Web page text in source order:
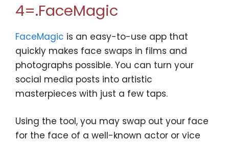
4=.FaceMagic
FaceMagic is an easy-to-use app that
quickly makes face swaps in films and
photographs possible. You can turn your
social media posts into artistic
masterpieces with just a few taps.
Using the tool, you may swap out your face
for the face of a well-known actor or vice